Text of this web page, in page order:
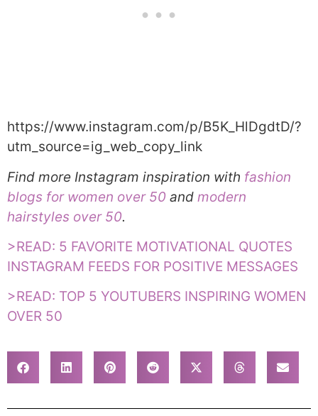
https://www.instagram.com/p/B5K_HlDgdtD/?
utm_source=ig_web_copy_link
Find more Instagram inspiration with fashion
blogs for women over 50 and modern
hairstyles over 50.
>READ: 5 FAVORITE MOTIVATIONAL QUOTES
INSTAGRAM FEEDS FOR POSITIVE MESSAGES
>READ: TOP 5 YOUTUBERS INSPIRING WOMEN
OVER 50